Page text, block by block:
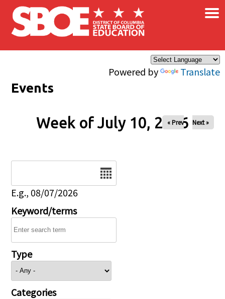
Skip to main content
Powered by Translate
×
Events
Week of July 10, 2026
« Prev Next »
E.g., 08/07/2026
Keyword/terms
Type
Categories